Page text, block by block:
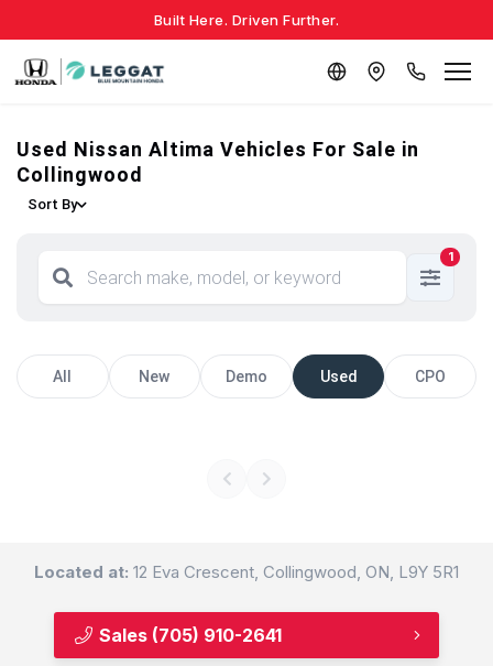
Built Here. Driven Further.
Used Nissan Altima Vehicles For Sale in
Collingwood
Sort By
1
All New Demo Used CPO
Located at: 12 Eva Crescent, Collingwood, ON, L9Y 5R1
Sales (705) 910-2641